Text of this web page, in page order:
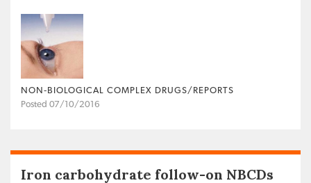
NON‐BIOLOGICAL COMPLEX DRUGS/REPORTS
Posted 07/10/2016
Iron carbohydrate follow-on NBCDs